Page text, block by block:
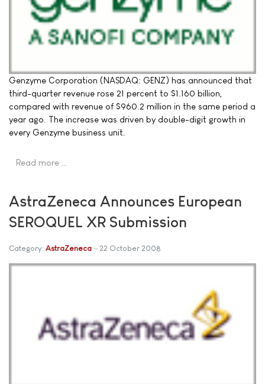
Genzyme Corporation (NASDAQ: GENZ) has announced that
third-quarter revenue rose 21 percent to $1.160 billion,
compared with revenue of $960.2 million in the same period a
year ago. The increase was driven by double-digit growth in
every Genzyme business unit.
Read more …
AstraZeneca Announces European
SEROQUEL XR Submission
Category: AstraZeneca 22 October 2008